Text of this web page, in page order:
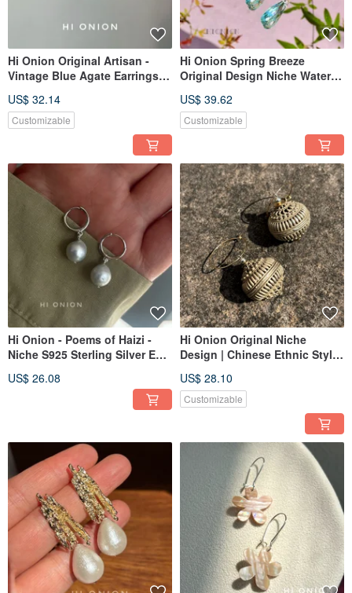
Hi Onion Original Artisan -
Vintage Blue Agate Earrings
Hooks. New Chinese Style,
Unisex Earring Clips.
US$ 32.14
Customizable
Hi Onion Spring Breeze
Original Design Niche Water
Blocking Silver-Plated Gold
Ear Buckle Ear Clip
US$ 39.62
Customizable
Hi Onion - Poems of Haizi -
Niche S925 Sterling Silver Ear
Pearl Ear Clips
US$ 26.08
Hi Onion Original Niche
Design | Chinese Ethnic Style
Unique Ear Accessories | Ear
Clips
US$ 28.10
Customizable